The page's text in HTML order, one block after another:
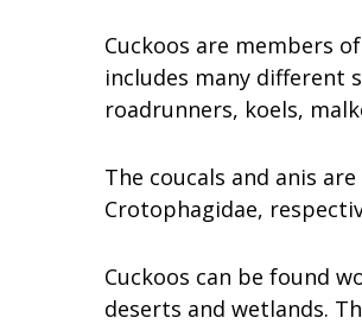
Cuckoos are members
includes many different
roadrunners, koels,
The coucals and anis
Crotophagidae,
Cuckoos can be found
deserts and wetlands.